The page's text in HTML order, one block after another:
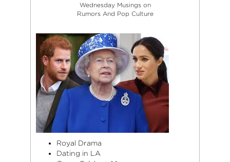
Wednesday Musings on
Rumors And Pop Culture
Royal Drama
Dating in LA